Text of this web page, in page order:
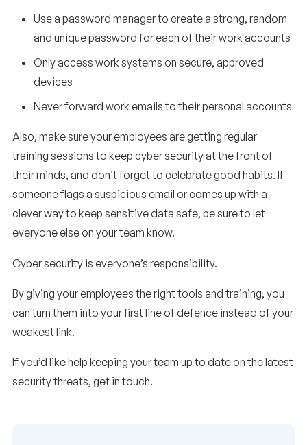
Use a password manager to create a strong, random
and unique password for each of their work accounts
Only access work systems on secure, approved
devices
Never forward work emails to their personal accounts
Also, make sure your employees are getting regular
training sessions to keep cyber security at the front of
their minds, and don’t forget to celebrate good habits. If
someone flags a suspicious email or comes up with a
clever way to keep sensitive data safe, be sure to let
everyone else on your team know.
Cyber security is everyone’s responsibility.
By giving your employees the right tools and training, you
can turn them into your first line of defence instead of your
weakest link.
If you’d like help keeping your team up to date on the latest
security threats, get in touch.